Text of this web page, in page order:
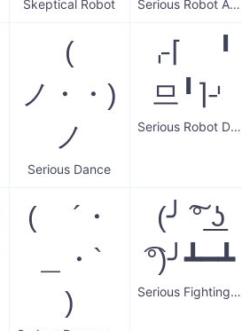
Skeptical Robot Serious Robot Arms
(
ノ・・)
ノ
Serious Dance
⌌⌈ ╹
므╹⌉⌏
Serious Robot Dance
( ´・
＿・`
)
(╯ ͠° ͟ʖ
͡°)╯┻━┻
Serious Fighting Spirit